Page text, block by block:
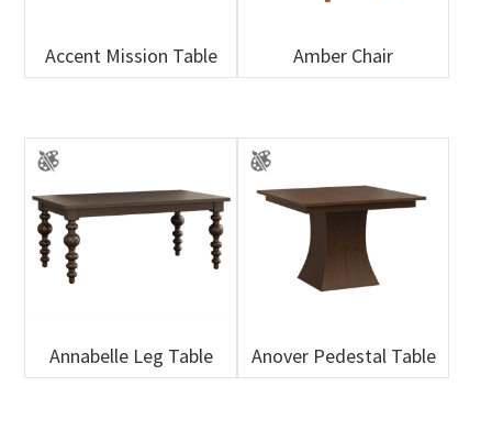
Accent Mission Table Amber Chair
Annabelle Leg Table Anover Pedestal Table